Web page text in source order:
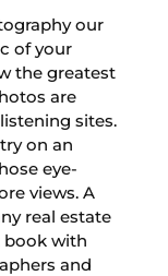
our
of your
the greatest
are
sites.
on an
eye-
views. A
real estate
book with
and